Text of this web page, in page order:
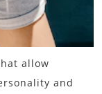
allow
and